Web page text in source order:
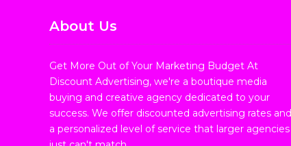
About Us
Get More Out of Your Marketing Budget At
Discount Advertising, we're a boutique media
buying and creative agency dedicated to your
success. We offer discounted advertising rates and
a personalized level of service that larger agencies